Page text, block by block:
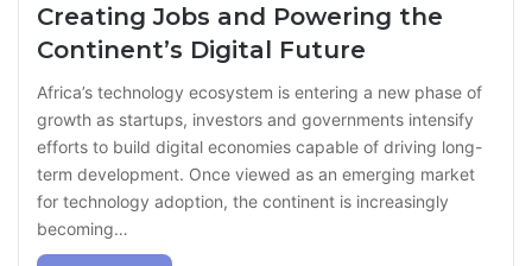
Creating Jobs and Powering the
Continent’s Digital Future
Africa’s technology ecosystem is entering a new phase of
growth as startups, investors and governments intensify
efforts to build digital economies capable of driving long-
term development. Once viewed as an emerging market
for technology adoption, the continent is increasingly
becoming…